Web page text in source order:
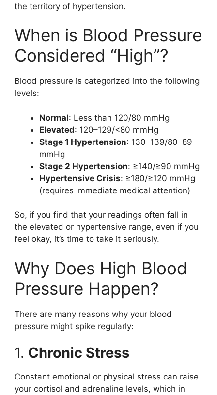
the territory of hypertension.
When is Blood Pressure
Considered “High”?
Blood pressure is categorized into the following
levels:
Normal: Less than 120/80 mmHg
Elevated: 120–129/<80 mmHg
Stage 1 Hypertension: 130–139/80–89
mmHg
Stage 2 Hypertension: ≥140/≥90 mmHg
Hypertensive Crisis: ≥180/≥120 mmHg
(requires immediate medical attention)
So, if you find that your readings often fall in
the elevated or hypertensive range, even if you
feel okay, it’s time to take it seriously.
Why Does High Blood
Pressure Happen?
There are many reasons why your blood
pressure might spike regularly:
1. Chronic Stress
Constant emotional or physical stress can raise
your cortisol and adrenaline levels, which in